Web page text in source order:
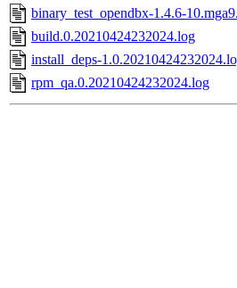
binary_test_opendbx-1.4.6-
build.0.20210424232024.log
install_deps-
rpm_qa.0.20210424232024.log